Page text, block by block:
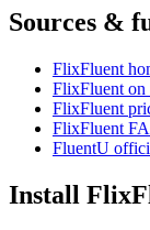
Sources &
FlixFluent
FlixFluent on
FlixFluent
FlixFluent
FluentU
Install